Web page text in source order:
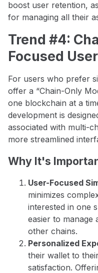
boost user retention,
for managing all their
Trend #4:
Focused
For users who prefer
offer a “Chain-Only
one blockchain at a
development is
associated with multi-
more streamlined
Why It's
User-Focused
minimizes
interested in one
easier to manage
other chains.
Personalized
their wallet to
satisfaction.